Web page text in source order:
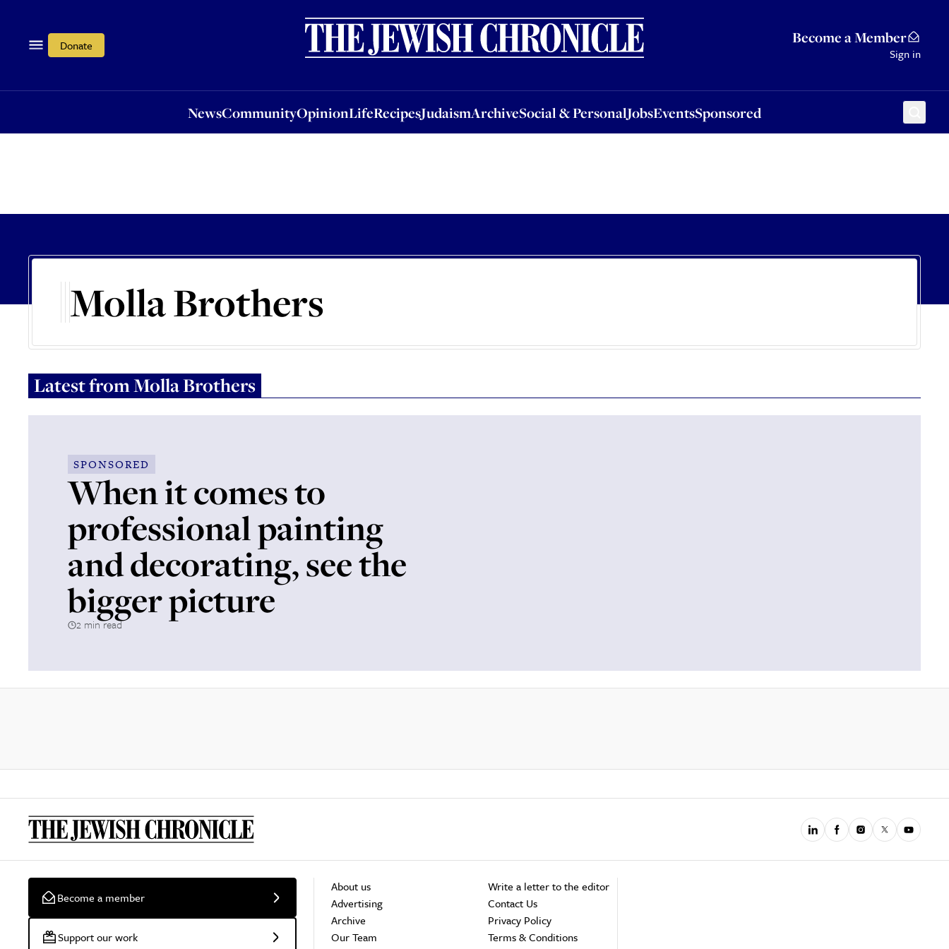
Donate Become a Member
Sign in
NewsCommunityOpinionLifeRecipesJudaismArchiveSocial & PersonalJobsEventsSponsored
OpinionLifeRecipesJudaismArchiveSocial & PersonalJobsEventsSponsored
Molla Brothers
Latest fromMolla Brothers
SPONSORED
When it comes to
professional painting
and decorating, see the
bigger picture
2 min read
Become a member
Support our work
About us
Advertising
Archive
Our Team
Write a letter to the editor
Contact Us
Privacy Policy
Terms & Conditions